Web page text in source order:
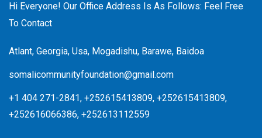
Hi Everyone! Our Office Address Is As Follows: Feel Free
To Contact
Atlant, Georgia, Usa, Mogadishu, Barawe, Baidoa
somalicommunityfoundation@gmail.com
+1 404 271-2841, +252615413809, +252615413809,
+252616066386, +252613112559